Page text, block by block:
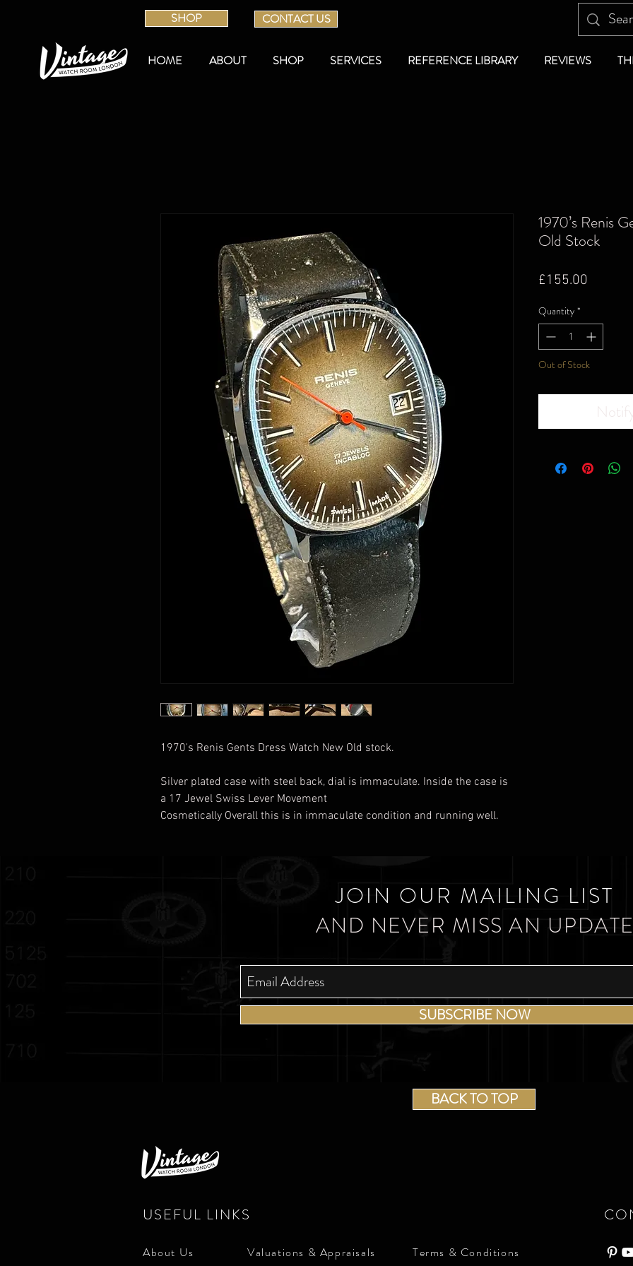
SHOP CONTACT US
HOME ABOUT SHOP SERVICES REFERENCE LIBRARY REVIEWS
1970's Renis Gents Dress Watch New Old stock.
Silver plated case with steel back, dial is immaculate. Inside the case is
a 17 Jewel Swiss Lever Movement
Cosmetically Overall this is in immaculate condition and running well.
1970’s Renis
Old Stock
£155.00
Quantity *
Out of Stock
JOIN OUR MAILING LIST
AND NEVER MISS AN
SUBSCRIBE NOW
BACK TO TOP
USEFUL LINKS
About Us Valuations & Appraisals Terms & Conditions